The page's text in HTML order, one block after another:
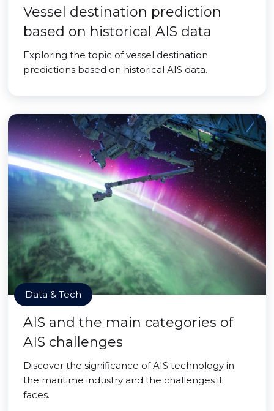
Vessel destination prediction
based on historical AIS data
Exploring the topic of vessel destination
predictions based on historical AIS data.
Data & Tech
AIS and the main categories of
AIS challenges
Discover the significance of AIS technology in
the maritime industry and the challenges it
faces.